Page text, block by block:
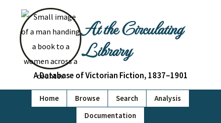
At the Circulating
Library
A Database of Victorian Fiction, 1837–1901
Home Browse Search
Analysis
Documentation